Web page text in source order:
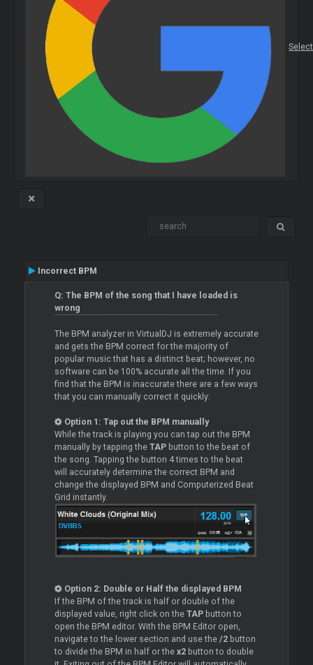
Incorrect BPM
Q: The BPM of the song that I have loaded is
wrong
The BPM analyzer in VirtualDJ is extremely accurate
and gets the BPM correct for the majority of
popular music that has a distinct beat; however, no
software can be 100% accurate all the time. If you
find that the BPM is inaccurate there are a few ways
that you can manually correct it quickly:
Option 1: Tap out the BPM manually
While the track is playing you can tap out the BPM
manually by tapping the TAPbutton to the beat of
the song. Tapping the button 4 times to the beat
will accurately determine the correct BPM and
change the displayed BPM and Computerized Beat
Grid instantly.
Option 2: Double or Half the displayed BPM
If the BPM of the track is half or double of the
displayed value, right click on the TAPbutton to
open the BPM editor. With the BPM Editor open,
navigate to the lower section and use the /2button
to divide the BPM in half or the x2button to double